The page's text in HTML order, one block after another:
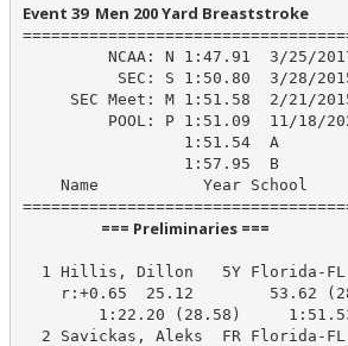
Event 39  Men 200 Yard Breaststroke
NCAA: N 1:47.91  3/25/
SEC: S 1:50.80  3/28/
SEC Meet: M 1:51.58  2/21/
POOL: P 1:51.09  11/18/
                 1:51.54  A
                 1:57.95  B
Name           Year
                      === Preliminaries ===
1 Hillis, Dillon   5Y
r:+0.65  25.12        53.62
1:22.20 (28.58)
2 Savickas, Aleks  FR